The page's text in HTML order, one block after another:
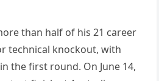
than half of his 21 career
technical knockout, with
the first round. On June 14,